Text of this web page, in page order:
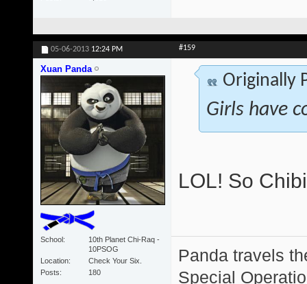
05-06-2013 12:24 PM #159
Xuan Panda
School
10th Planet Chi-Raq -
10PSOG
Location
Check Your Six.
Posts
180
Originally
Girls have
LOL! So
Panda travels
Special